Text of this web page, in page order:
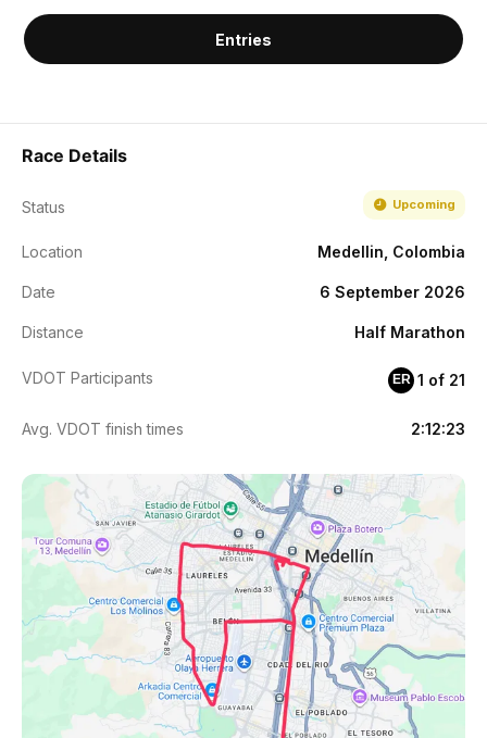
Entries
Race Details
Status Upcoming
Location Medellin, Colombia
Date 6 September 2026
Distance Half Marathon
VDOT Participants ER 1 of 21
Avg. VDOT finish times 2:12:23